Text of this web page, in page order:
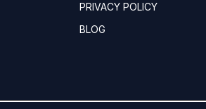
PRIVACY POLICY
BLOG